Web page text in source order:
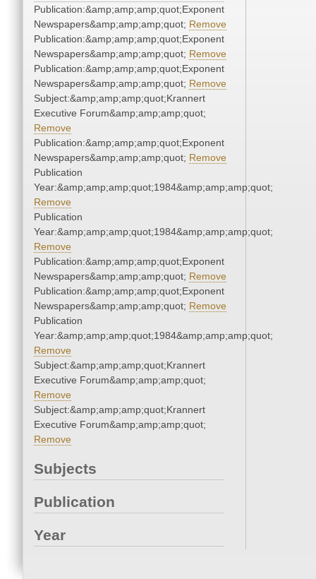
Publication:&amp;amp;amp;quot;Exponent
Newspapers&amp;amp;amp;quot; Remove
Publication:&amp;amp;amp;quot;Exponent
Newspapers&amp;amp;amp;quot; Remove
Publication:&amp;amp;amp;quot;Exponent
Newspapers&amp;amp;amp;quot; Remove
Subject:&amp;amp;amp;quot;Krannert
Executive Forum&amp;amp;amp;quot;
Remove
Publication:&amp;amp;amp;quot;Exponent
Newspapers&amp;amp;amp;quot; Remove
Publication
Year:&amp;amp;amp;quot;1984&amp;amp;amp;quot;
Remove
Publication
Year:&amp;amp;amp;quot;1984&amp;amp;amp;quot;
Remove
Publication:&amp;amp;amp;quot;Exponent
Newspapers&amp;amp;amp;quot; Remove
Publication:&amp;amp;amp;quot;Exponent
Newspapers&amp;amp;amp;quot; Remove
Publication
Year:&amp;amp;amp;quot;1984&amp;amp;amp;quot;
Remove
Subject:&amp;amp;amp;quot;Krannert
Executive Forum&amp;amp;amp;quot;
Remove
Subject:&amp;amp;amp;quot;Krannert
Executive Forum&amp;amp;amp;quot;
Remove
Subjects
Publication
Year